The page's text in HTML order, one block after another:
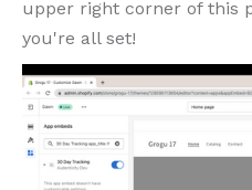
upper right corner of this
you're all set!